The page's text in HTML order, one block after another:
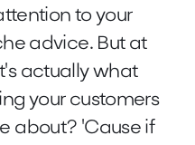
to your
advice. But at
actually what
your customers
about? 'Cause if